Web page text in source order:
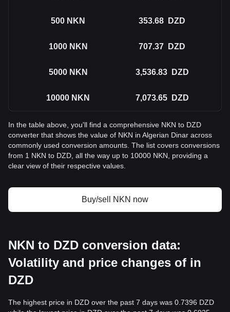
500 NKN 353.68 DZD
1000 NKN 707.37 DZD
5000 NKN 3,536.83 DZD
10000 NKN 7,073.65 DZD
In the table above, you'll find a comprehensive NKN to DZD
converter that shows the value of NKN in Algerian Dinar across
commonly used conversion amounts. The list covers conversions
from 1 NKN to DZD, all the way up to 10000 NKN, providing a
clear view of their respective values.
Buy/sell NKN now
NKN to DZD conversion data:
Volatility and price changes of in
DZD
The highest price in DZD over the past 7 days was 0.7396 DZD